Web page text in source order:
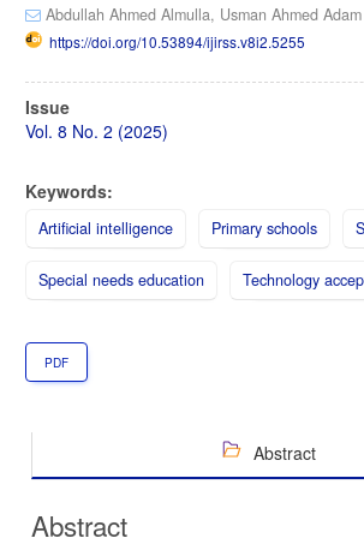
Abdullah Ahmed Almulla, Usman Ahmed Adam
https://doi.org/10.53894/ijirss.v8i2.5255
Article
Sidebar
Issue
Vol. 8 No. 2 (2025)
Keywords:
Artificial intelligence Primary schools
Special needs education Technology
PDF
Abstract
Abstract